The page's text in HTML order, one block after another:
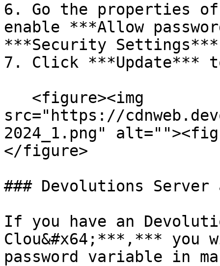
6. Go the properties
enable ***Allow
***Security
7. Click ***Update***
src="https://
2024_1.png"
</figure>
### Devolutions Server
If you have an
Clou&#x64;***,*** you
password variable in